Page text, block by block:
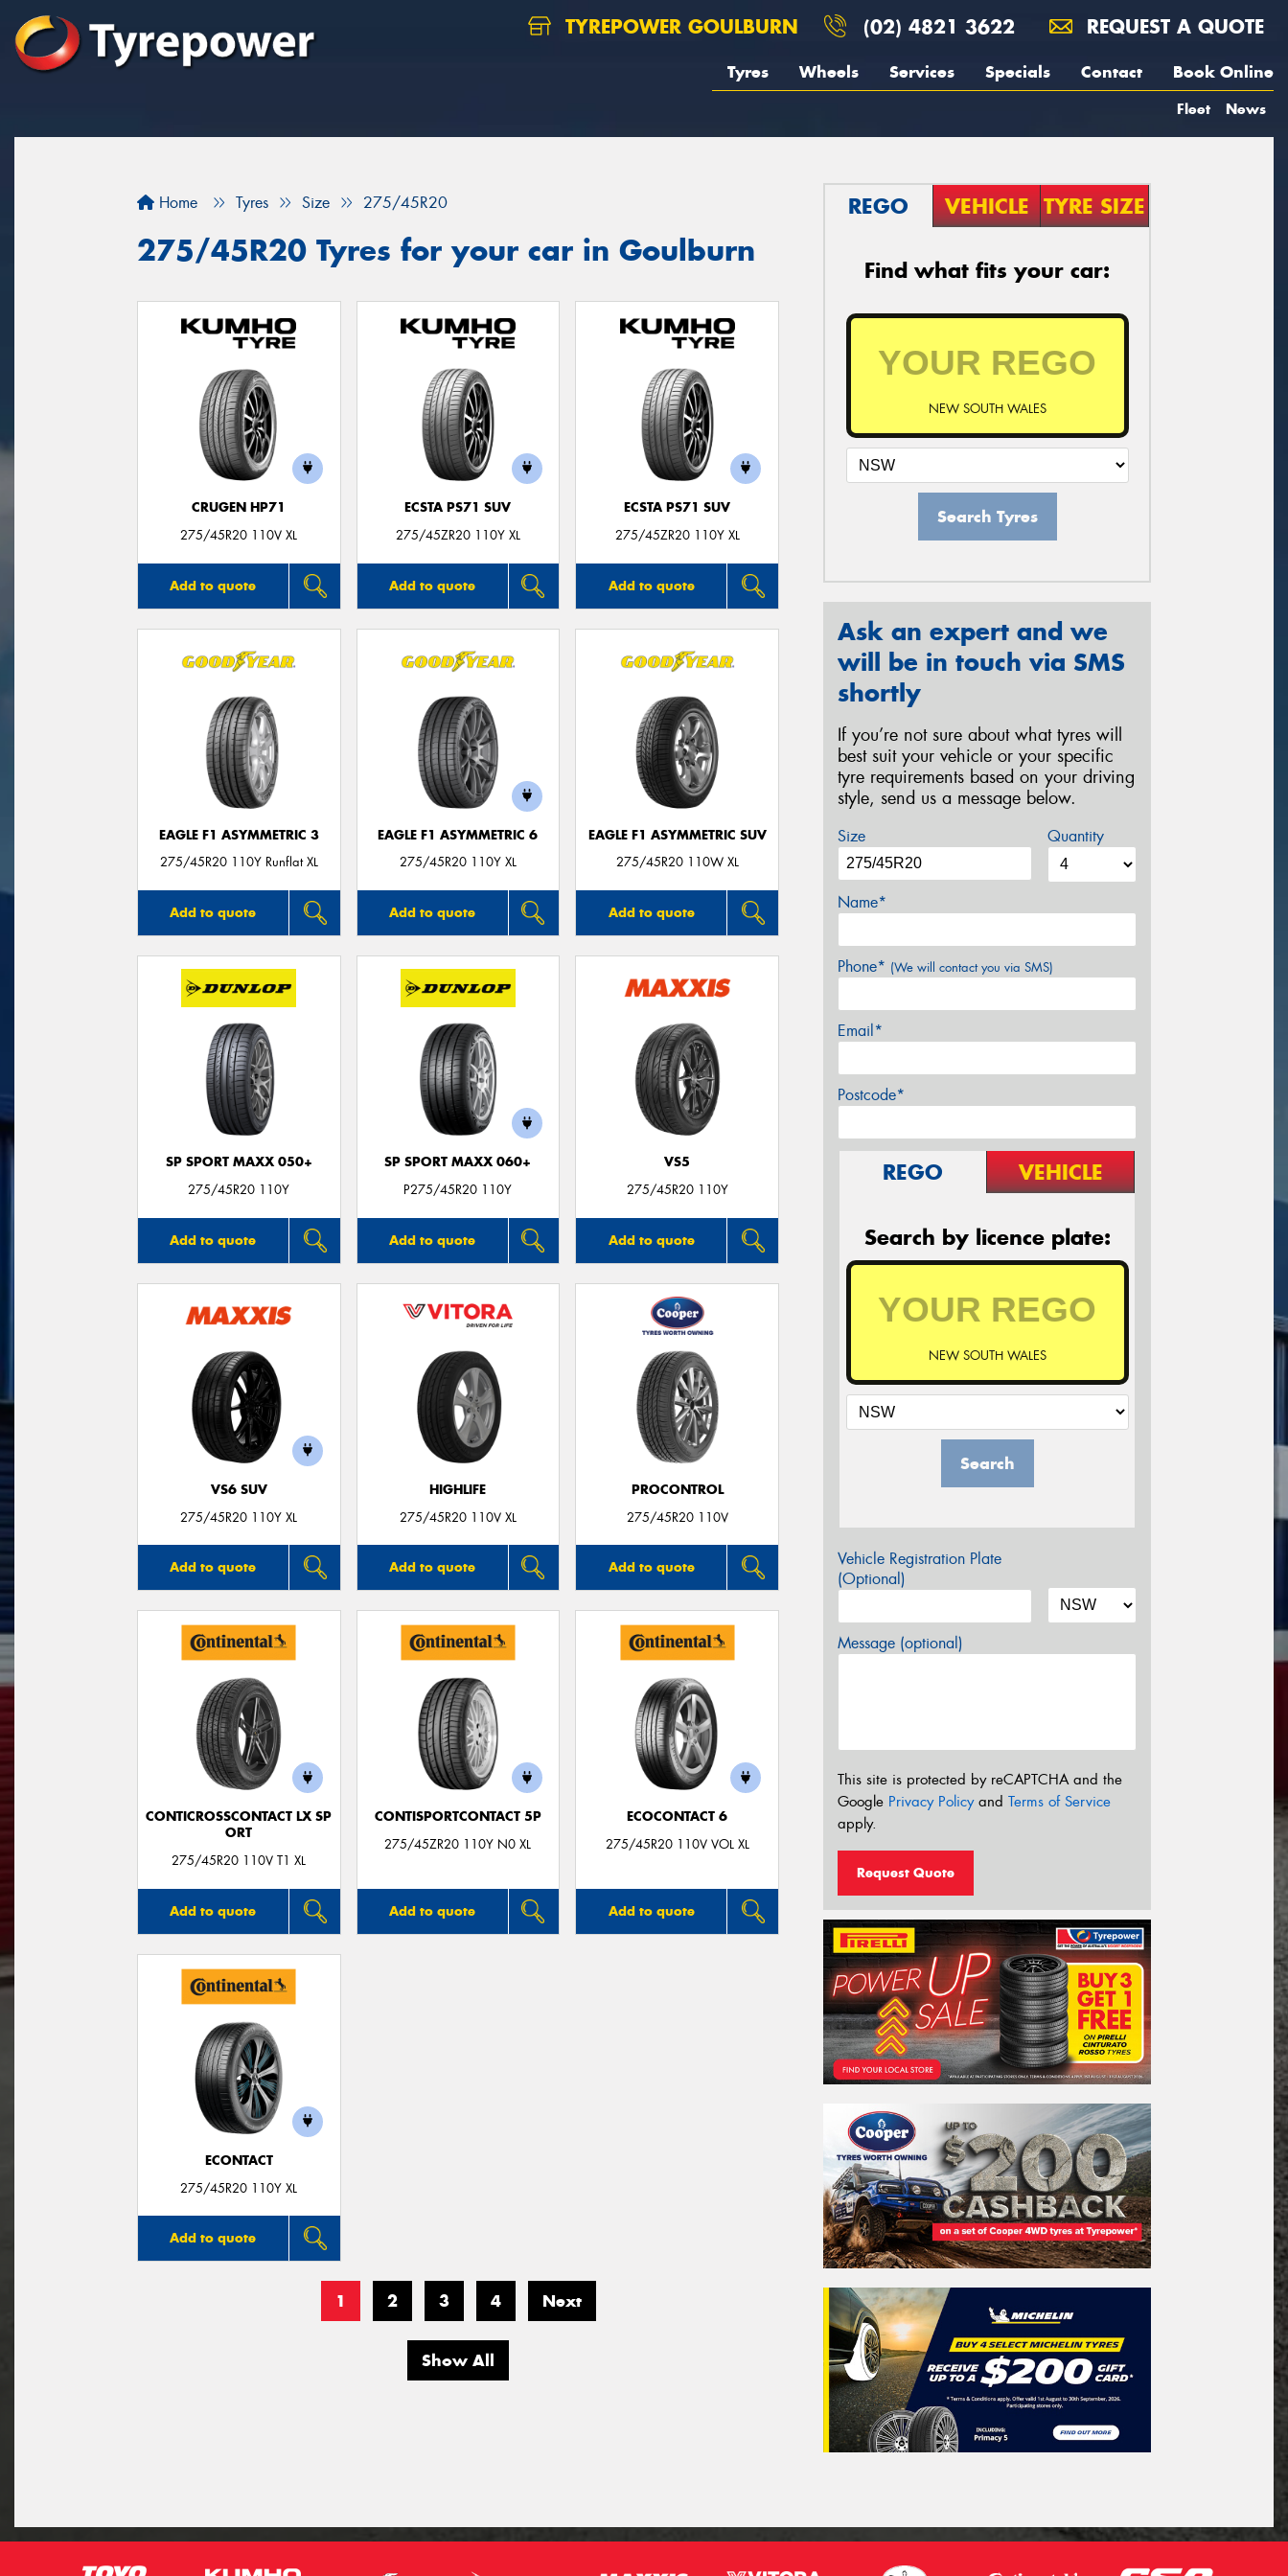
TYREPOWER GOULBURN (02) 4821 3622 REQUEST A QUOTE
Tyres Wheels Services Specials Contact Book Online
Fleet News
Home Tyres Size 275/45R20
275/45R20 Tyres for your car in Goulburn
CRUGEN HP71
275/45R20 110V XL
Add to quote
ECSTA PS71 SUV
275/45ZR20 110Y XL
Add to quote
ECSTA PS71 SUV
275/45ZR20 110Y XL
Add to quote
EAGLE F1 ASYMMETRIC 3
275/45R20 110Y Runflat XL
Add to quote
EAGLE F1 ASYMMETRIC 6
275/45R20 110Y XL
Add to quote
EAGLE F1 ASYMMETRIC SUV
275/45R20 110W XL
Add to quote
SP SPORT MAXX 050+
275/45R20 110Y
Add to quote
SP SPORT MAXX 060+
P275/45R20 110Y
Add to quote
VS5
275/45R20 110Y
Add to quote
VS6 SUV
275/45R20 110Y XL
Add to quote
HIGHLIFE
275/45R20 110V XL
Add to quote
PROCONTROL
275/45R20 110V
Add to quote
CONTICROSSCONTACT LX SP
ORT
275/45R20 110V T1 XL
Add to quote
CONTISPORTCONTACT 5P
275/45ZR20 110Y N0 XL
Add to quote
ECOCONTACT 6
275/45R20 110V VOL XL
Add to quote
ECONTACT
275/45R20 110Y XL
Add to quote
1 2 3 4 Next
Show All
REGO VEHICLE TYRE SIZE
Find what fits your car:
NEW SOUTH WALES
Search Tyres
Ask an expert and we
will be in touch via SMS
shortly
If you’re not sure about what tyres will
best suit your vehicle or your specific
tyre requirements based on your driving
style, send us a message below.
Size Quantity
Name*
Phone* (We will contact you via SMS)
Email*
Postcode*
REGO VEHICLE
Search by licence plate:
NEW SOUTH WALES
Search
Vehicle Registration Plate
(Optional)
Message (optional)
This site is protected by reCAPTCHA and the
Google Privacy Policyand Terms of Service
apply.
Request Quote